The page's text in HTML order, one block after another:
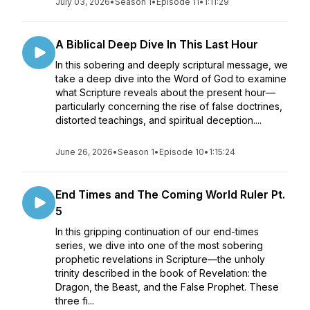
A Biblical Deep Dive In This Last Hour
In this sobering and deeply scriptural message, we
take a deep dive into the Word of God to examine
what Scripture reveals about the present hour—
particularly concerning the rise of false doctrines,
distorted teachings, and spiritual deception....
June 26, 2026•Season 1• Episode 10• 1:15:24
End Times and The Coming World Ruler Pt.
5
In this gripping continuation of our end-times
series, we dive into one of the most sobering
prophetic revelations in Scripture—the unholy
trinity described in the book of Revelation: the
Dragon, the Beast, and the False Prophet. These
three fi...